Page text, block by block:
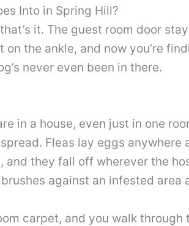
Into in Spring Hill?
it. The guest room door
the ankle, and now you’re
never even been in there.
in a house, even just in one
Fleas lay eggs anywhere
and they fall off wherever the
against an infested area
carpet, and you walk